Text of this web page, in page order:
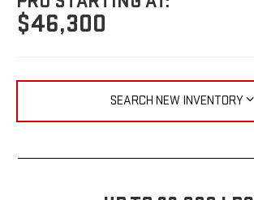
$46,300
SEARCH NEW INVENTORY